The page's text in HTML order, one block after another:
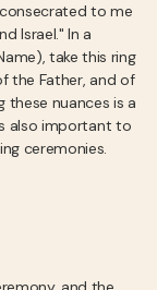
to me
Israel." In a
take this ring
the Father, and of
these nuances is a
also important to
ceremonies.